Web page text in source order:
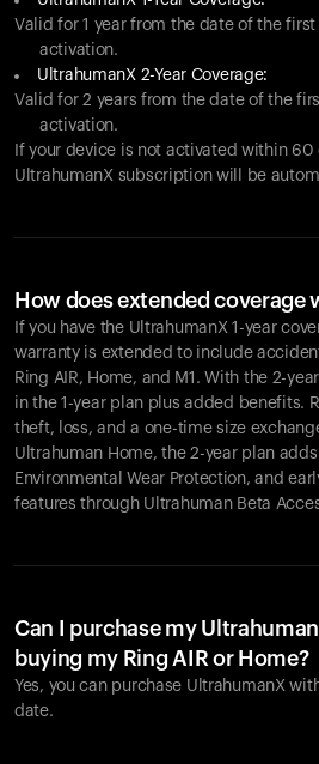
Creators
Valid for 1 year from the date of the
activation.
UltrahumanX 2-Year Coverage:
Valid for 2 years from the date of the
activation.
If your device is not activated within 60
UltrahumanX subscription will be
How does extended coverage
If you have the UltrahumanX 1-year
warranty is extended to include
Ring AIR, Home, and M1. With the 2-
in the 1-year plan plus added benefits.
theft, loss, and a one-time size
Ultrahuman Home, the 2-year plan
Environmental Wear Protection, and
features through Ultrahuman Beta
Can I purchase my
buying my Ring AIR or Home?
Yes, you can purchase UltrahumanX
date.